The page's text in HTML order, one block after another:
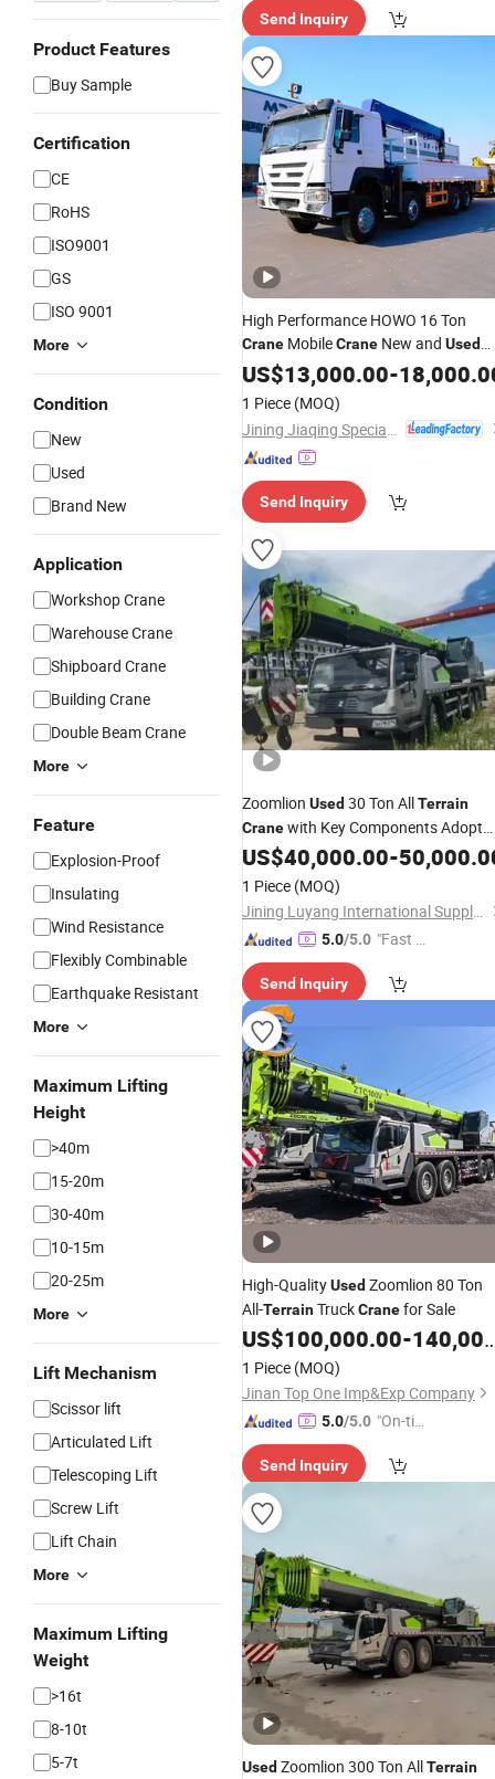
Product Features
Buy Sample
Certification
CE
RoHS
ISO9001
GS
ISO 9001
More
Condition
New
Used
Brand New
Application
Workshop Crane
Warehouse Crane
Shipboard Crane
Building Crane
Double Beam Crane
More
Feature
Explosion-Proof
Insulating
Wind Resistance
Flexibly Combinable
Earthquake Resistant
More
Maximum Lifting
Height
>40m
15-20m
30-40m
10-15m
20-25m
More
Lift Mechanism
Scissor lift
Articulated Lift
Telescoping Lift
Screw Lift
Lift Chain
More
Maximum Lifting
Weight
>16t
8-10t
5-7t
Send Inquiry
High Performance HOWO 16 Ton
Crane MobileCrane New and Used
Hydraulic AllTerrainTruck Crane
Telescopic Boom Fast Delivery
US$13,000.00-
1 Piece (MOQ)
Send Inquiry
Zoomlion Used 30 Ton AllTerrain
Cranewith Key Components Adopt
High Configuration
US$40,000.00-
1 Piece (MOQ)
Jining Luyang International Supply Chain Management Co., Ltd.
5.0/5.0 "Fast Di
Send Inquiry
High-QualityUsed Zoomlion 80 Ton
All-TerrainTruckCranefor Sale
US$100,000.00-140,000.00
1 Piece (MOQ)
Jinan Top One Imp&Exp Company
5.0/5.0 "On-tim
ry"
Send Inquiry
Used Zoomlion 300 Ton AllTerrain